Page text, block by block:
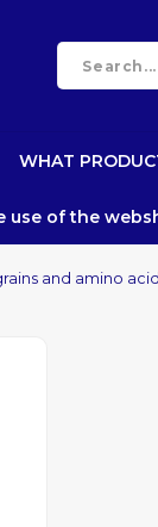
WHAT
use of the
and amino